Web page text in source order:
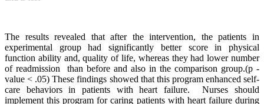
The results revealed that after the intervention, the patients in
experimental group had significantly better score in physical
function ability and, quality of life, whereas they had lower number
of readmission than before and also in the comparison group.(p -
value < .05) These findings showed that this program enhanced self-
care behaviors in patients with heart failure. Nurses should
implement this program for caring patients with heart failure during